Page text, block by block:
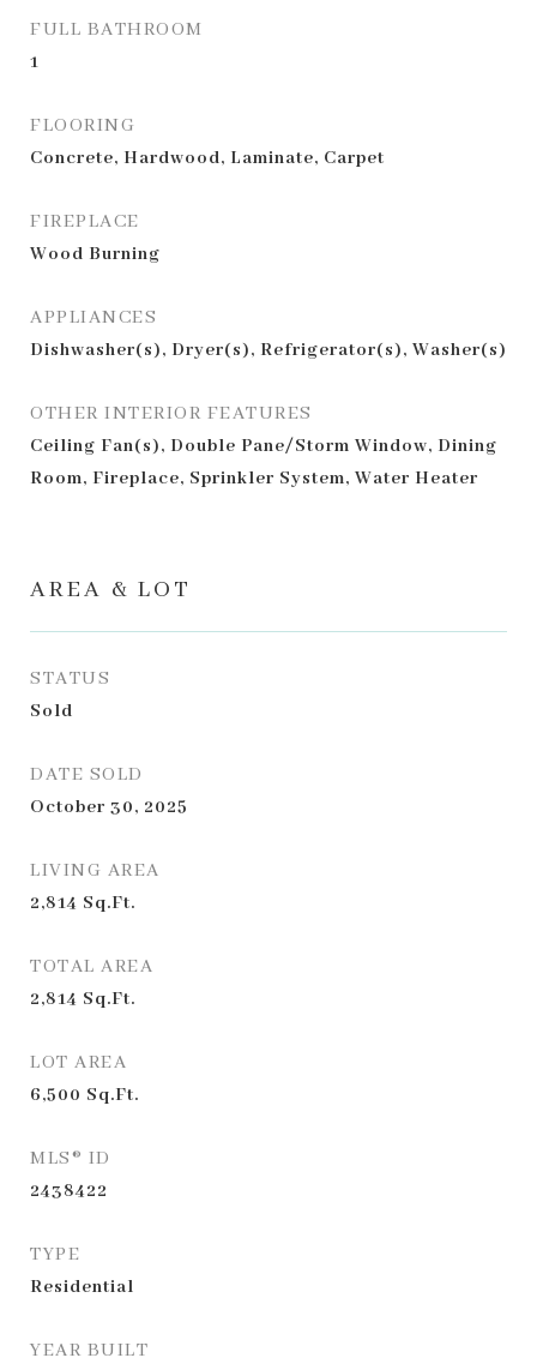
FULL BATHROOM
1
FLOORING
Concrete, Hardwood, Laminate, Carpet
FIREPLACE
Wood Burning
APPLIANCES
Dishwasher(s), Dryer(s), Refrigerator(s), Washer(s)
OTHER INTERIOR FEATURES
Ceiling Fan(s), Double Pane/Storm Window, Dining
Room, Fireplace, Sprinkler System, Water Heater
AREA & LOT
STATUS
Sold
DATE SOLD
October 30, 2025
LIVING AREA
2,814 Sq.Ft.
TOTAL AREA
2,814 Sq.Ft.
LOT AREA
6,500 Sq.Ft.
MLS® ID
2438422
TYPE
Residential
YEAR BUILT